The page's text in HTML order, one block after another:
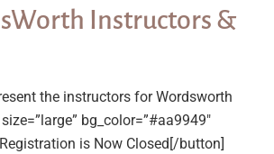
Instructors &
the instructors for Wordsworth
bg_color=”#aa9949″
is Now Closed[/button]